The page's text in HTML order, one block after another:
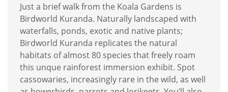
Just a brief walk from the Koala Gardens is
Birdworld Kuranda. Naturally landscaped with
waterfalls, ponds, exotic and native plants;
Birdworld Kuranda replicates the natural
habitats of almost 80 species that freely roam
this unque rainforest immersion exhibit. Spot
cassowaries, increasingly rare in the wild, as well